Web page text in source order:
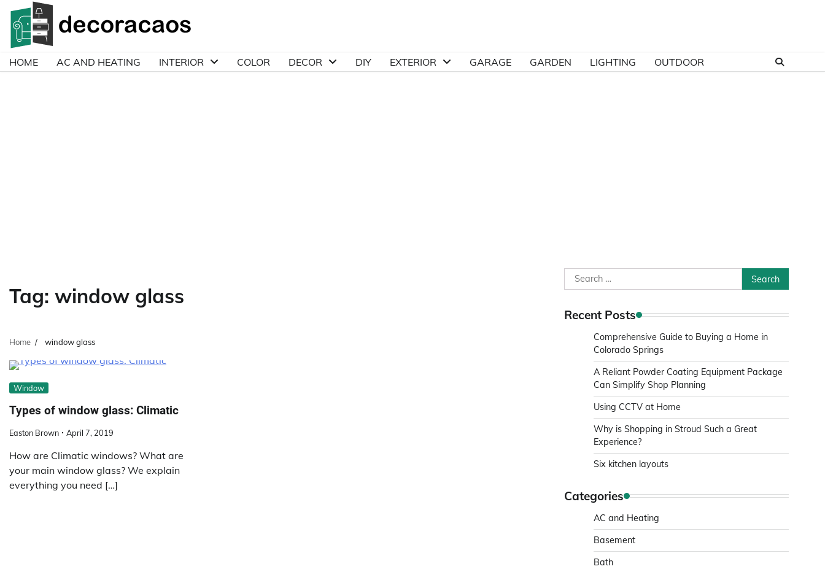
Skip
content
HOME AC AND HEATING INTERIOR COLOR DECOR DIY EXTERIOR GARAGE GARDEN LIGHTING OUTDOOR
Tag: window glass
Home window glass
Window
Types of window glass: Climatic
Easton Brown April 7, 2019
How are Climatic windows? What are
your main window glass? We explain
everything you need […]
Search
for:
Recent Posts
Comprehensive Guide to Buying a Home in
Colorado Springs
A Reliant Powder Coating Equipment Package
Can Simplify Shop Planning
Using CCTV at Home
Why is Shopping in Stroud Such a Great
Experience?
Six kitchen layouts
Categories
AC and Heating
Basement
Bath